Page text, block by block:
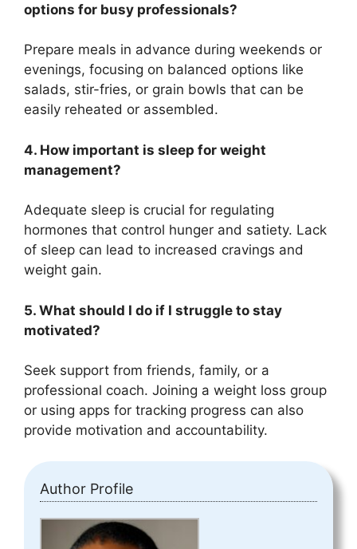
options for busy professionals?
Prepare meals in advance during weekends or
evenings, focusing on balanced options like
salads, stir-fries, or grain bowls that can be
easily reheated or assembled.
4. How important is sleep for weight
management?
Adequate sleep is crucial for regulating
hormones that control hunger and satiety. Lack
of sleep can lead to increased cravings and
weight gain.
5. What should I do if I struggle to stay
motivated?
Seek support from friends, family, or a
professional coach. Joining a weight loss group
or using apps for tracking progress can also
provide motivation and accountability.
Author Profile